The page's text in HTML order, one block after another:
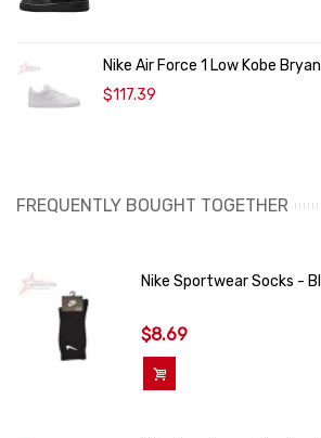
Nike Air Force 1 Low Kobe
$117.39
FREQUENTLY BOUGHT TOGETHER
Nike Sportwear Socks -
$8.69